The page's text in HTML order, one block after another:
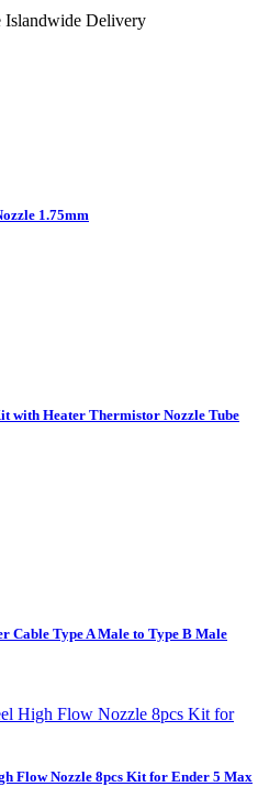
Islandwide Delivery
1.75mm
with Heater Thermistor Nozzle Tube
Cable Type A Male to Type B Male
Flow Nozzle 8pcs Kit for Ender 5 Max